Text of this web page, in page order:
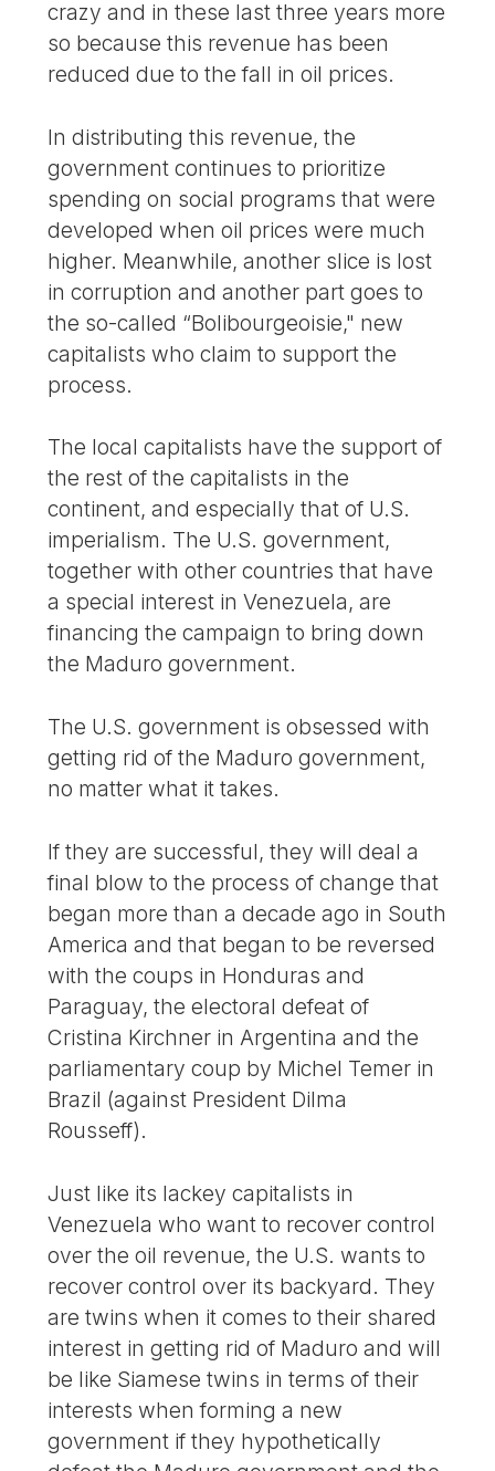
crazy and in these last three years more
so because this revenue has been
reduced due to the fall in oil prices.
In distributing this revenue, the
government continues to prioritize
spending on social programs that were
developed when oil prices were much
higher. Meanwhile, another slice is lost
in corruption and another part goes to
the so-called “Bolibourgeoisie," new
capitalists who claim to support the
process.
The local capitalists have the support of
the rest of the capitalists in the
continent, and especially that of U.S.
imperialism. The U.S. government,
together with other countries that have
a special interest in Venezuela, are
financing the campaign to bring down
the Maduro government.
The U.S. government is obsessed with
getting rid of the Maduro government,
no matter what it takes.
If they are successful, they will deal a
final blow to the process of change that
began more than a decade ago in South
America and that began to be reversed
with the coups in Honduras and
Paraguay, the electoral defeat of
Cristina Kirchner in Argentina and the
parliamentary coup by Michel Temer in
Brazil (against President Dilma
Rousseff).
Just like its lackey capitalists in
Venezuela who want to recover control
over the oil revenue, the U.S. wants to
recover control over its backyard. They
are twins when it comes to their shared
interest in getting rid of Maduro and will
be like Siamese twins in terms of their
interests when forming a new
government if they hypothetically